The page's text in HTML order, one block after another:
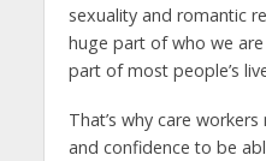
sexuality and romantic
huge part of who we
part of most people’s
That’s why care
and confidence to be